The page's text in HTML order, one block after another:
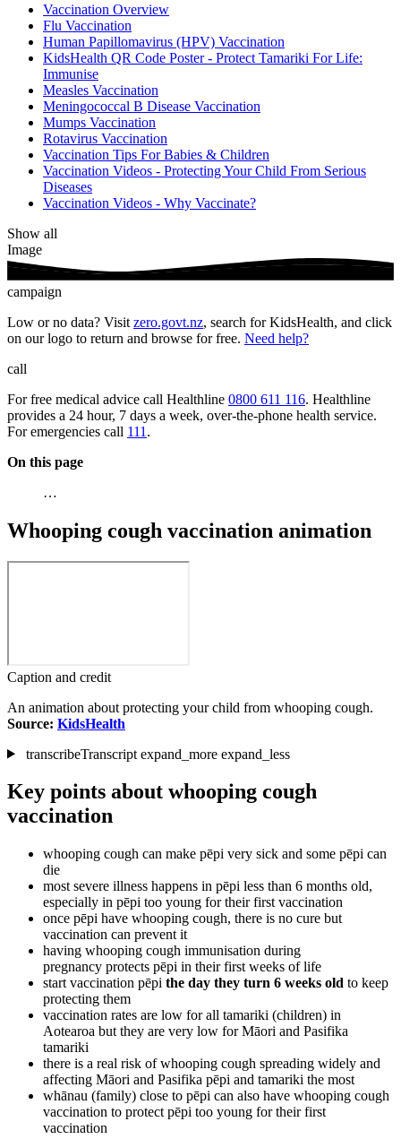
Vaccination Overview
Flu Vaccination
Human Papillomavirus (HPV) Vaccination
KidsHealth QR Code Poster - Protect Tamariki For Life:
Immunise
Measles Vaccination
Meningococcal B Disease Vaccination
Mumps Vaccination
Rotavirus Vaccination
Vaccination Tips For Babies & Children
Vaccination Videos - Protecting Your Child From Serious
Diseases
Vaccination Videos - Why Vaccinate?
Show all
Image
campaign
Low or no data? Visit zero.govt.nz, search for KidsHealth, and click
on our logo to return and browse for free. Need help?
call
For free medical advice call Healthline 0800 611 116. Healthline
provides a 24 hour, 7 days a week, over-the-phone health service.
For emergencies call 111 .
On this page
…
Whooping cough vaccination animation
Caption and credit
An animation about protecting your child from whooping cough.
Source: KidsHealth
transcribeTranscript expand_more expand_less
Key points about whooping cough
vaccination
whooping cough can make pēpi very sick and some pēpi can
die
most severe illness happens in pēpi less than 6 months old,
especially in pēpi too young for their first vaccination
once pēpi have whooping cough, there is no cure but
vaccination can prevent it
having whooping cough immunisation during
pregnancy protects pēpi in their first weeks of life
start vaccination pēpi the day they turn 6 weeks old to keep
protecting them
vaccination rates are low for all tamariki (children) in
Aotearoa but they are very low for Māori and Pasifika
tamariki
there is a real risk of whooping cough spreading widely and
affecting Māori and Pasifika pēpi and tamariki the most
whānau (family) close to pēpi can also have whooping cough
vaccination to protect pēpi too young for their first
vaccination